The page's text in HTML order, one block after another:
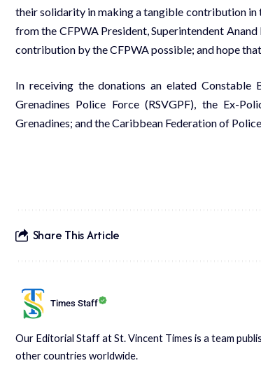
their solidarity in making a tangible contribution in
from the CFPWA President, Superintendent
contribution by the CFPWA possible; and hope
In receiving the donations an elated Constable
Grenadines Police Force (RSVGPF), the Ex-
Grenadines; and the Caribbean Federation of
Share This Article
Times Staff
Our Editorial Staff at St. Vincent Times is a team
other countries worldwide.